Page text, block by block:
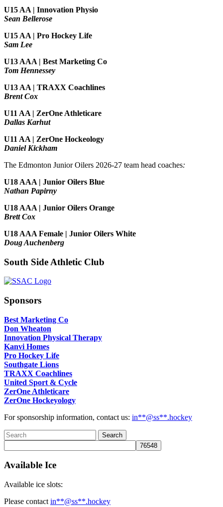
U15 AA | Innovation Physio
Sean Bellerose
U15 AA | Pro Hockey Life
Sam Lee
U13 AAA | Best Marketing Co
Tom Hennessey
U13 AA | TRAXX Coachlines
Brent Cox
U11 AA | ZerOne Athleticare
Dallas Karhut
U11 AA | ZerOne Hockeology
Daniel Kickham
The Edmonton Junior Oilers 2026-27 team head coaches:
U18 AAA | Junior Oilers Blue
Nathan Papirny
U18 AAA | Junior Oilers Orange
Brett Cox
U18 AAA Female | Junior Oilers White
Doug Auchenberg
South Side Athletic Club
Sponsors
Best Marketing Co
Don Wheaton
Innovation Physical Therapy
Kanvi Homes
Pro Hockey Life
Southgate Lions
TRAXX Coachlines
United Sport & Cycle
ZerOne Athleticare
ZerOne Hockeyology
For sponsorship information, contact us: in**@ss**.hockey
Available Ice
Available ice slots:
Please contact in**@ss**.hockey